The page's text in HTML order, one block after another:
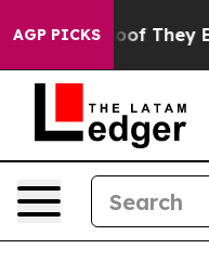
AGP PICKS
no Proof They Exist